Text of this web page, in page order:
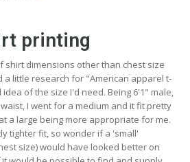
printing
shirt dimensions other than chest size
a little research for "American apparel t-
of the size I'd need. Being 6'1" male,
I went for a medium and it fit pretty
a large being more appropriate for me.
tighter fit, so wonder if a 'small'
size) would have looked better on